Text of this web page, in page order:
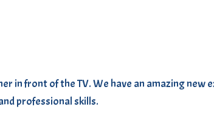
in front of the TV. We have an amazing
professional skills.